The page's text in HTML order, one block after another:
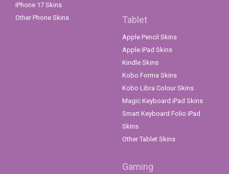
iPhone 17 Skins
Other Phone Skins
Tablet
Apple Pencil Skins
Apple iPad Skins
Kindle Skins
Kobo Forma Skins
Kobo Libra Colour Skins
Magic Keyboard iPad Skins
Smart Keyboard Folio iPad
Skins
Other Tablet Skins
Gaming